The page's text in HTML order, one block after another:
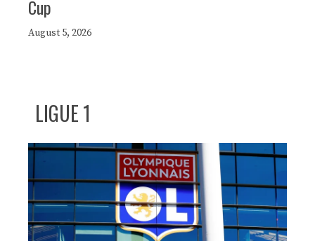
Cup
August 5, 2026
LIGUE 1